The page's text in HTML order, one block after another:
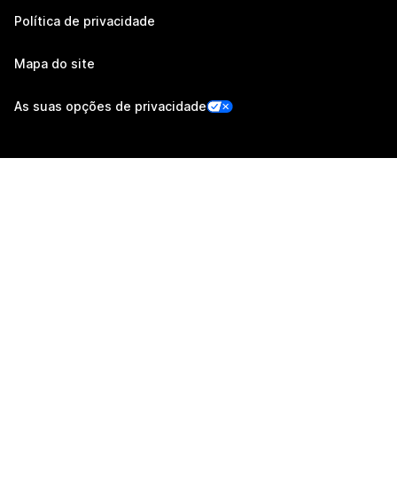
Política de privacidade
Mapa do site
As suas opções de privacidade